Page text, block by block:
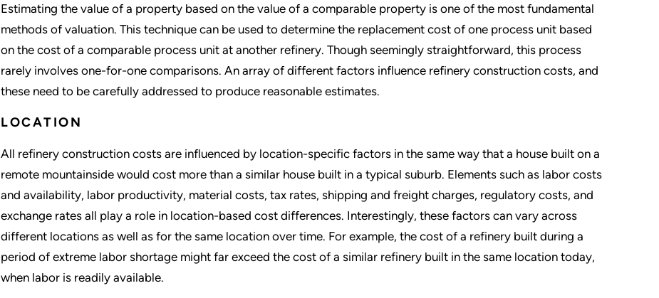
Estimating the value of a property based on the value of a comparable property is one of the most fundamental
methods of valuation. This technique can be used to determine the replacement cost of one process unit based
on the cost of a comparable process unit at another refinery. Though seemingly straightforward, this process
rarely involves one-for-one comparisons. An array of different factors influence refinery construction costs, and
these need to be carefully addressed to produce reasonable estimates.
LOCATION
All refinery construction costs are influenced by location-specific factors in the same way that a house built on a
remote mountainside would cost more than a similar house built in a typical suburb. Elements such as labor costs
and availability, labor productivity, material costs, tax rates, shipping and freight charges, regulatory costs, and
exchange rates all play a role in location-based cost differences. Interestingly, these factors can vary across
different locations as well as for the same location over time. For example, the cost of a refinery built during a
period of extreme labor shortage might far exceed the cost of a similar refinery built in the same location today,
when labor is readily available.